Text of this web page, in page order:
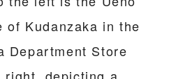
of Kudanzaka in the
Department Store